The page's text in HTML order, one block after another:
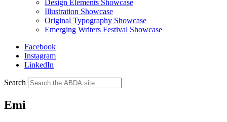
Design Elements Showcase
Illustration Showcase
Original Typography Showcase
Emerging Writers Festival Showcase
Facebook
Instagram
LinkedIn
Search
Emi